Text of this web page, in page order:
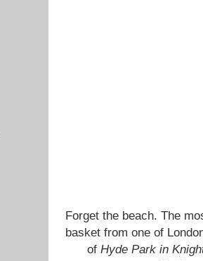
Forget the beach. The
basket from one of
of Hyde Park in